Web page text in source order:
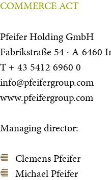
COMMERCE ACT
Pfeifer Holding GmbH
Fabrikstraße 54 · A-6460
T + 43 5412 6960 0
info@pfeifergroup.com
www.pfeifergroup.com
Managing director:
Clemens Pfeifer
Michael Pfeifer